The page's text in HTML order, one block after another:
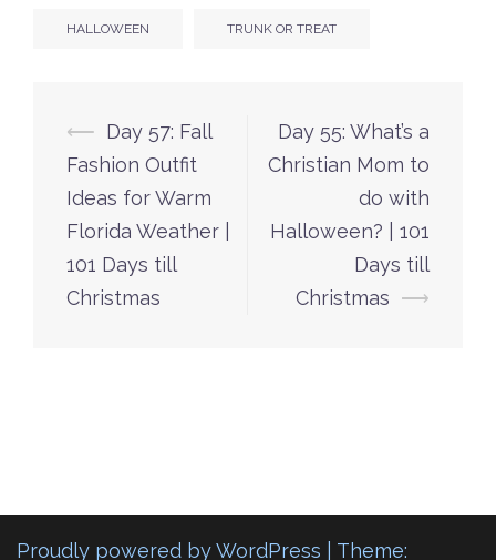
HALLOWEEN TRUNK OR TREAT
Post
navigation
⟵ Day 57: Fall
Fashion Outfit
Ideas for Warm
Florida Weather |
101 Days till
Christmas
Day 55: What’s a
Christian Mom to
do with
Halloween? | 101
Days till
Christmas ⟶
Proudly powered by WordPress Theme: